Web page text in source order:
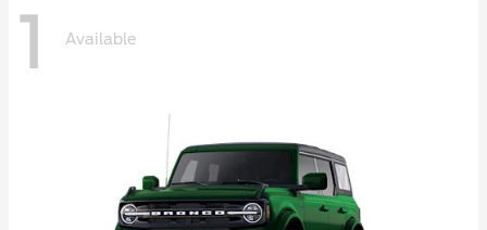
1 Available